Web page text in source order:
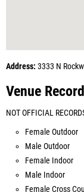
Address: 3333 N
Venue
NOT OFFICIAL
Female Outdoor
Male Outdoor
Female Indoor
Male Indoor
Female Cross